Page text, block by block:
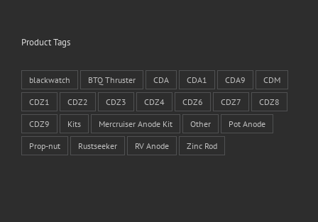
Product Tags
blackwatch BTQ Thruster CDA CDA1 CDA9 CDM
CDZ1 CDZ2 CDZ3 CDZ4 CDZ6 CDZ7 CDZ8
CDZ9 Kits Mercruiser Anode Kit Other Pot Anode
Prop-nut Rustseeker RV Anode Zinc Rod